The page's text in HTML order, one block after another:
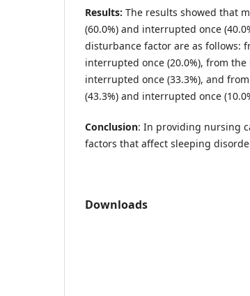
Results: The results showed that
(60.0%) and interrupted once
disturbance factor are as follows:
interrupted once (20.0%), from
interrupted once (33.3%), and
(43.3%) and interrupted once
Conclusion: In providing nursing
factors that affect sleeping
Downloads